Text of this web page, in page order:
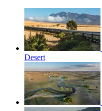
Desert